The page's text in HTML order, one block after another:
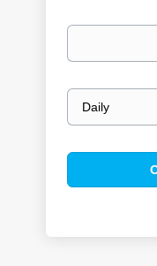
Your
Email
frequency